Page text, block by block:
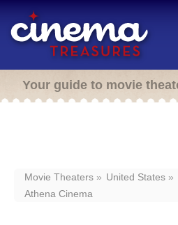
Your guide to movie
Movie Theaters United States
Athena Cinema